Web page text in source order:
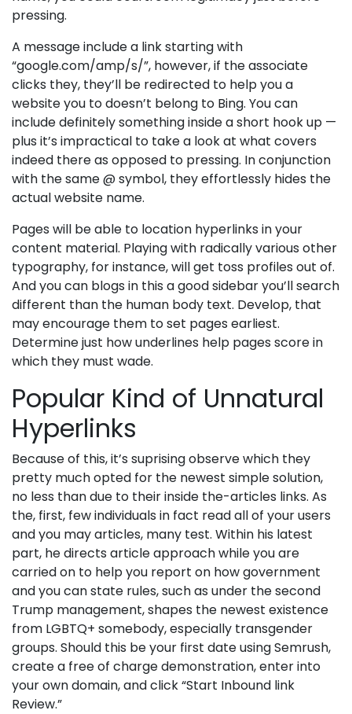
pressing.
A message include a link starting with
“google.com/amp/s/”, however, if the associate
clicks they, they’ll be redirected to help you a
website you to doesn’t belong to Bing. You can
include definitely something inside a short hook up —
plus it’s impractical to take a look at what covers
indeed there as opposed to pressing. In conjunction
with the same @ symbol, they effortlessly hides the
actual website name.
Pages will be able to location hyperlinks in your
content material. Playing with radically various other
typography, for instance, will get toss profiles out of.
And you can blogs in this a good sidebar you’ll search
different than the human body text. Develop, that
may encourage them to set pages earliest.
Determine just how underlines help pages score in
which they must wade.
Popular Kind of Unnatural
Hyperlinks
Because of this, it’s suprising observe which they
pretty much opted for the newest simple solution,
no less than due to their inside the-articles links. As
the, first, few individuals in fact read all of your users
and you may articles, many test. Within his latest
part, he directs article approach while you are
carried on to help you report on how government
and you can state rules, such as under the second
Trump management, shapes the newest existence
from LGBTQ+ somebody, especially transgender
groups. Should this be your first date using Semrush,
create a free of charge demonstration, enter into
your own domain, and click “Start Inbound link
Review.”